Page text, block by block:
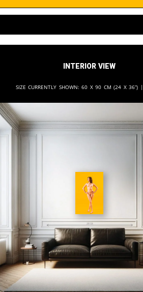
Interior View
Size currently shown:60 x 90 cm (24 x 36”) |